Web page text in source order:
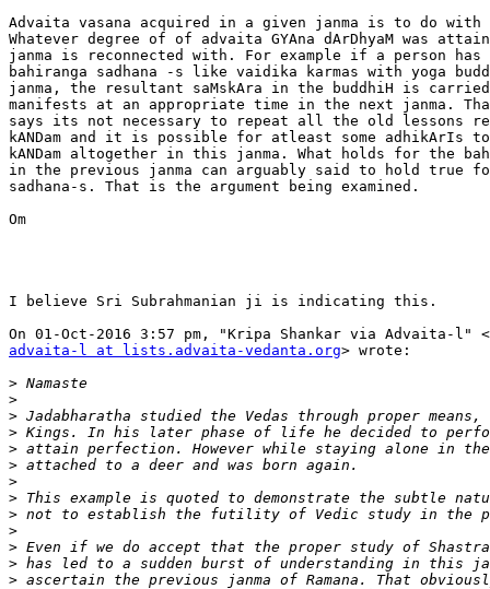
Advaita vasana acquired in a given janma is to do with
Whatever degree of of advaita GYAna dArDhyaM was
janma is reconnected with. For example if a person has
bahiranga sadhana -s like vaidika karmas with yoga
janma, the resultant saMskAra in the buddhiH is carried
manifests at an appropriate time in the next janma.
says its not necessary to repeat all the old lessons
kANDam and it is possible for atleast some adhikArIs
kANDam altogether in this janma. What holds for the
in the previous janma can arguably said to hold true
sadhana-s. That is the argument being examined.
Om
I believe Sri Subrahmanian ji is indicating this.
advaita-l at lists.advaita-vedanta.org> wrote:
>
>
>
>
>
>
>
>
>
>
>
>
>